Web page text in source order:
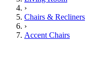
›
Chairs & Recliners
›
Accent Chairs